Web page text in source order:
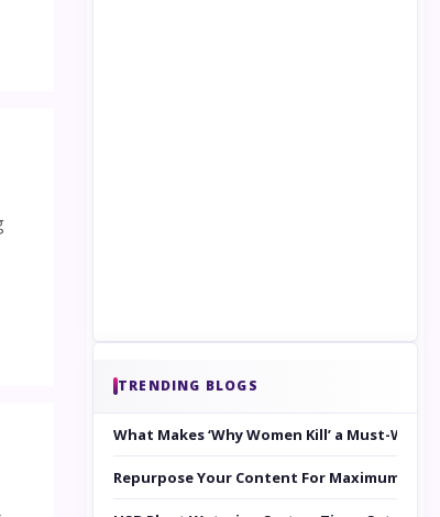
TRENDING BLOGS
What Makes ‘Why Women Kill’ a Must-
Repurpose Your Content For Maximum